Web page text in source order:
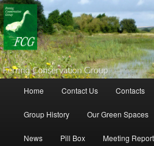
Skip to primary content
Skip to secondary content
Home Contact Us Contacts
Group History Our Green Spaces
News Pill Box Meeting